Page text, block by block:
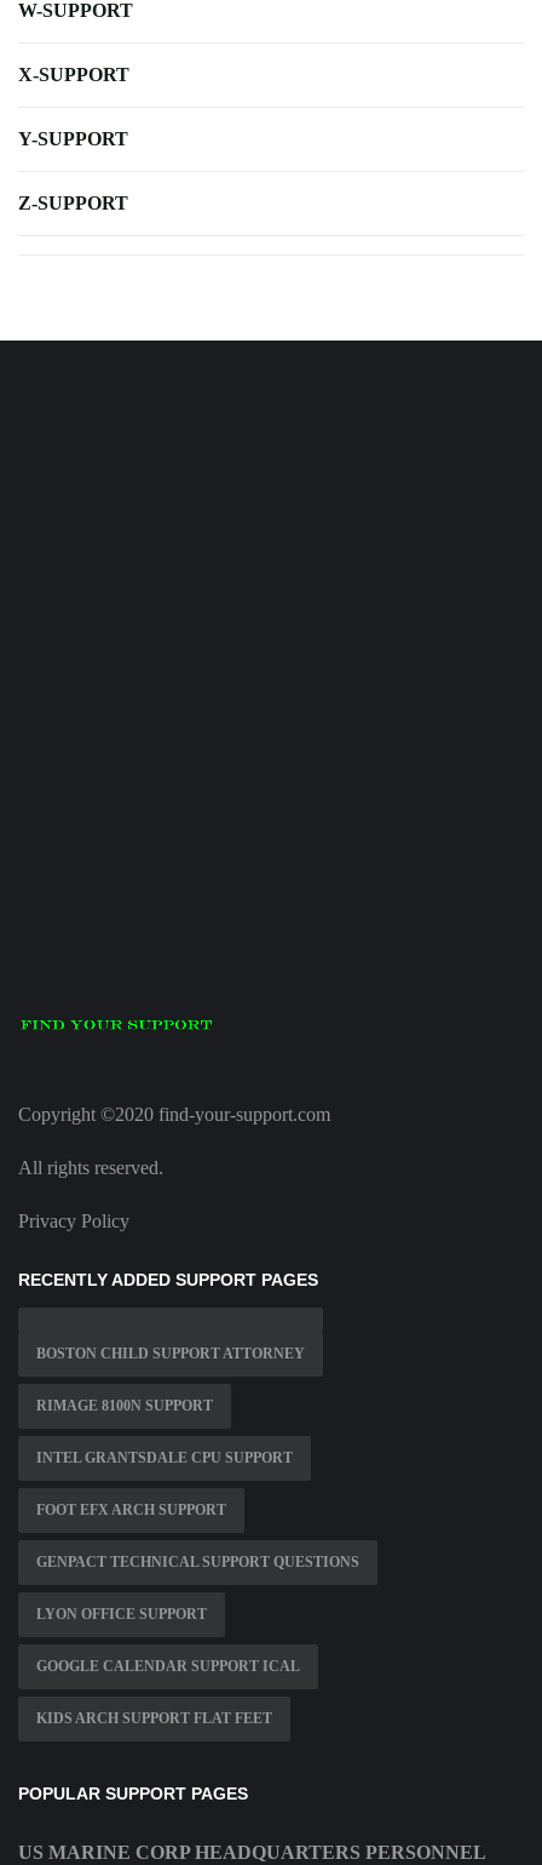
W-SUPPORT
X-SUPPORT
Y-SUPPORT
Z-SUPPORT
Copyright ©2020 find-your-support.com
All rights reserved.
Privacy Policy
RECENTLY ADDED SUPPORT PAGES
BOSTON CHILD SUPPORT ATTORNEY
RIMAGE 8100N SUPPORT
INTEL GRANTSDALE CPU SUPPORT
FOOT EFX ARCH SUPPORT
GENPACT TECHNICAL SUPPORT QUESTIONS
LYON OFFICE SUPPORT
GOOGLE CALENDAR SUPPORT ICAL
KIDS ARCH SUPPORT FLAT FEET
POPULAR SUPPORT PAGES
US MARINE CORP HEADQUARTERS PERSONNEL